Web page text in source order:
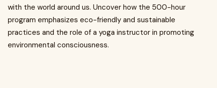
with the world around us. Uncover how the 500-hour
program emphasizes eco-friendly and sustainable
practices and the role of a yoga instructor in promoting
environmental consciousness.